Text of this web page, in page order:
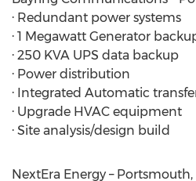
· Redundant power systems
· 1 Megawatt Generator
· 250 KVA UPS data backup
· Power distribution
· Integrated Automatic
· Upgrade HVAC equipment
· Site analysis/design build
NextEra Energy – Portsmouth,